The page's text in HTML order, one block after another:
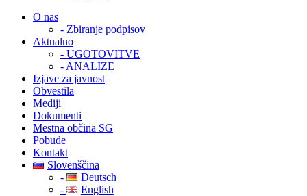
O nas
- Zbiranje podpisov
Aktualno
- UGOTOVITVE
- ANALIZE
Izjave za javnost
Obvestila
Mediji
Dokumenti
Mestna občina SG
Pobude
Kontakt
Slovenščina
-
Deutsch
-
English